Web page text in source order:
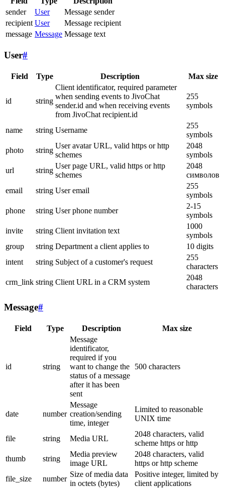
sender
User
Message sender
recipient User
Message recipient
message Message Message text
User#
Field Type Description Max size
id string
Client identificator, required parameter
when sending events to JivoChat
sender.id and when receiving events
from JivoChat recipient.id
255
symbols
name string Username
255
symbols
photo
string
User avatar URL, valid https or http
schemes
2048
symbols
url
string
User page URL, valid https or http
schemes
2048
символов
email
string User email
255
symbols
phone
string User phone number
2-15
symbols
invite
string Client invitation text
1000
symbols
group
string Department a client applies to
10 digits
intent
string Subject of a customer's request
255
characters
crm_link string Client URL in a CRM system
2048
characters
Message#
Field Type Description Max size
id string
Message
identificator,
required if you
want to change the
status of a message
after it has been
sent
500 characters
date number
Message
creation/sending
time, integer
Limited to reasonable
UNIX time
file string Media URL
2048 characters, valid
scheme https or http
thumb
string
Media preview
image URL
2048 characters, valid
https or http scheme
file_size
number
Size of media data
in octets (bytes)
Positive integer, limited by
client applications